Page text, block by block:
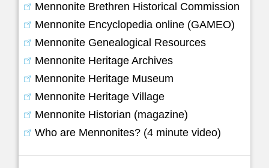
Mennonite Brethren Historical Commission
Mennonite Encyclopedia online (GAMEO)
Mennonite Genealogical Resources
Mennonite Heritage Archives
Mennonite Heritage Museum
Mennonite Heritage Village
Mennonite Historian (magazine)
Who are Mennonites? (4 minute video)